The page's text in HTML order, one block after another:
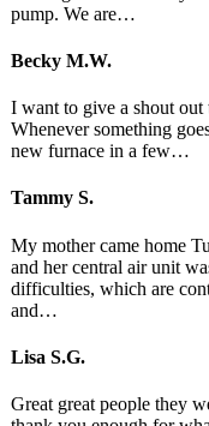
pump. We are…
Becky M.W.
I want to give a shout
Whenever something
new furnace in a few…
Tammy S.
My mother came home
and her central air unit
difficulties, which are
and…
Lisa S.G.
Great great people they